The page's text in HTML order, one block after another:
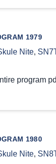
1979
Nite,
program
1980
Nite,